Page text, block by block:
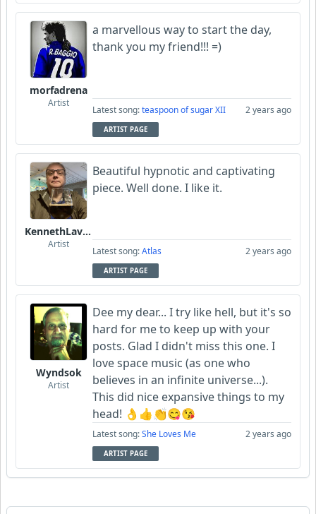
morfadrena
Artist
a marvellous way to start the day,
thank you my friend!!! =)
Latest song:teaspoon of sugar XII 2 years ago
ARTIST PAGE
KennethLavrsen
Artist
Beautiful hypnotic and captivating
piece. Well done. I like it.
Latest song:Atlas 2 years ago
ARTIST PAGE
Wyndsok
Artist
Dee my dear... I try like hell, but it's so
hard for me to keep up with your
posts. Glad I didn't miss this one. I
love space music (as one who
believes in an infinite universe...).
This did nice expansive things to my
head! 👌👍👏😋😘
Latest song:She Loves Me 2 years ago
ARTIST PAGE